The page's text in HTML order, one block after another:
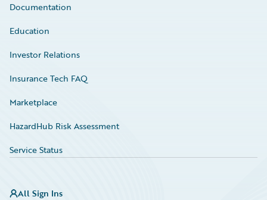
Documentation
Education
Investor Relations
Insurance Tech FAQ
Marketplace
HazardHub Risk Assessment
Service Status
All Sign Ins